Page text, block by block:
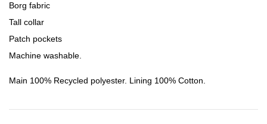
Borg fabric
Tall collar
Patch pockets
Machine washable.
Main 100% Recycled polyester. Lining 100% Cotton.